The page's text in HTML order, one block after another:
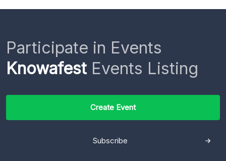
Participate in Events
KnowafestEvents Listing
Create Event
Subscribe